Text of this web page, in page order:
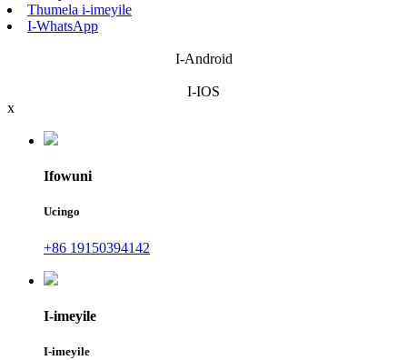
Thumela i-imeyile
I-WhatsApp
I-Android
I-IOS
x
Ifowuni
Ucingo
+86 19150394142
I-imeyile
I-imeyile